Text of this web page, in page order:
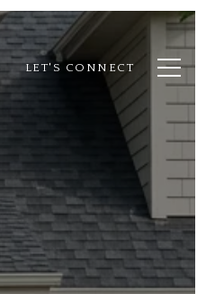
LET'S CONNECT